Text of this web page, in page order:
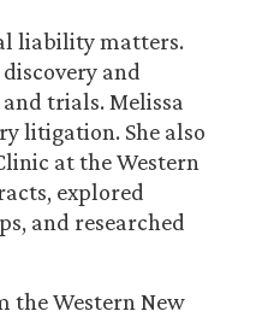
liability matters.
and
trials. Melissa
litigation. She also
at the Western
explored
and researched
the Western New